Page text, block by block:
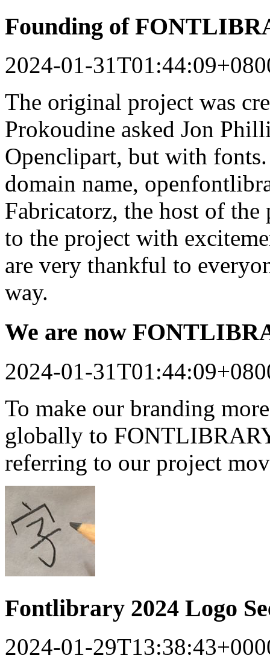
Founding of
2024-01-
The original project was
Prokoudine asked Jon
Openclipart, but with
domain name,
Fabricatorz, the host of the
to the project with
are very thankful to
way.
We are now
2024-01-
To make our branding
globally to
referring to our project
Fontlibrary 2024 Logo
2024-01-